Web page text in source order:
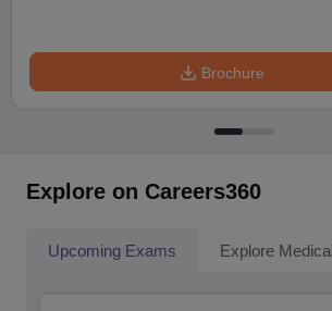
Brochure
Explore on Careers360
Upcoming Exams Explore